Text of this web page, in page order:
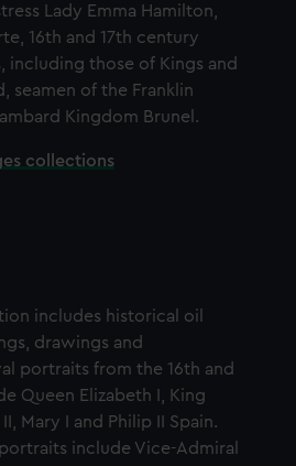
Lady Emma Hamilton,
16th and 17th century
including those of Kings and
seamen of the Franklin
Kingdom Brunel.
collections
includes historical oil
drawings and
portraits from the 16th and
Queen Elizabeth I, King
Mary I and Philip II Spain.
include Vice-Admiral